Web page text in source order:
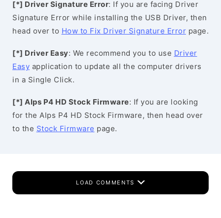
[*] Driver Signature Error: If you are facing Driver
Signature Error while installing the USB Driver, then
head over to How to Fix Driver Signature Error page.
[*] Driver Easy: We recommend you to use Driver
Easy application to update all the computer drivers
in a Single Click.
[*] Alps P4 HD Stock Firmware: If you are looking
for the Alps P4 HD Stock Firmware, then head over
to the Stock Firmware page.
LOAD COMMENTS